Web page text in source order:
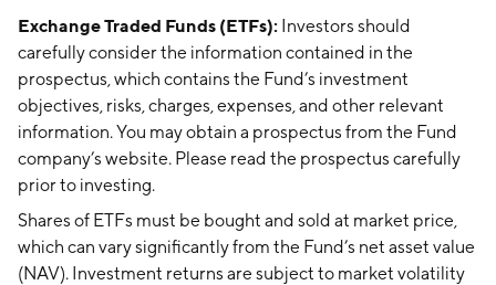
Exchange Traded Funds (ETFs): Investors should
carefully consider the information contained in the
prospectus, which contains the Fund’s investment
objectives, risks, charges, expenses, and other relevant
information. You may obtain a prospectus from the Fund
company’s website. Please read the prospectus carefully
prior to investing.
Shares of ETFs must be bought and sold at market price,
which can vary significantly from the Fund’s net asset value
(NAV). Investment returns are subject to market volatility